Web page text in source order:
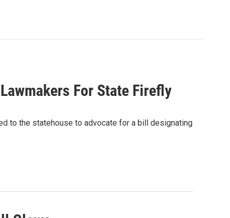
For State Firefly
to the statehouse to advocate for a bill designating